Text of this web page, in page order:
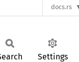
docs.rs
Settings